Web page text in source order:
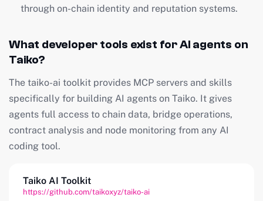
through on-chain identity and reputation systems.
What developer tools exist for AI agents on
Taiko?
The taiko-ai toolkit provides MCP servers and skills
specifically for building AI agents on Taiko. It gives
agents full access to chain data, bridge operations,
contract analysis and node monitoring from any AI
coding tool.
Taiko AI Toolkit
https://github.com/taikoxyz/taiko-ai